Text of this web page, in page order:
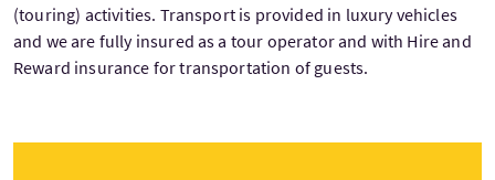
(touring) activities. Transport is provided in luxury vehicles
and we are fully insured as a tour operator and with Hire and
Reward insurance for transportation of guests.